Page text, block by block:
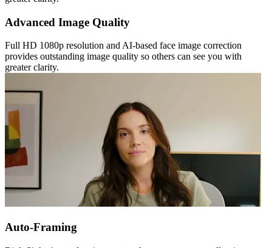
Advanced Image Quality
Full HD 1080p resolution and AI-based face image correction
provides outstanding image quality so others can see you with
greater clarity.
Auto-Framing